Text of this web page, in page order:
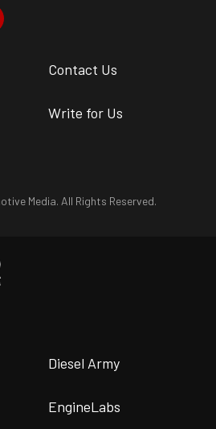
Contact Us
Write for Us
Media. All Rights Reserved.
Diesel Army
EngineLabs